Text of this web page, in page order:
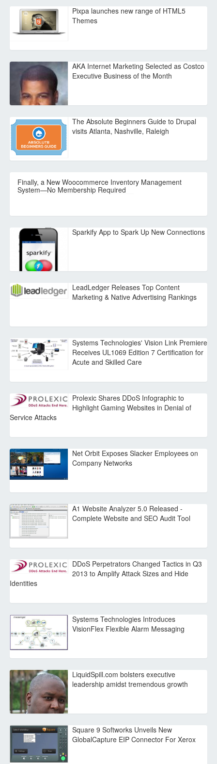
Pixpa launches new range of HTML5
Themes
AKA Internet Marketing Selected as Costco
Executive Business of the Month
The Absolute Beginners Guide to Drupal
visits Atlanta, Nashville, Raleigh
Finally, a New Woocommerce Inventory Management
System—No Membership Required
Sparkify App to Spark Up New Connections
LeadLedger Releases Top Content
Marketing & Native Advertising Rankings
Systems Technologies' Vision Link Premiere
Receives UL1069 Edition 7 Certification for
Acute and Skilled Care
Prolexic Shares DDoS Infographic to
Highlight Gaming Websites in Denial of
Service Attacks
Net Orbit Exposes Slacker Employees on
Company Networks
A1 Website Analyzer 5.0 Released -
Complete Website and SEO Audit Tool
DDoS Perpetrators Changed Tactics in Q3
2013 to Amplify Attack Sizes and Hide
Identities
Systems Technologies Introduces
VisionFlex Flexible Alarm Messaging
LiquidSpill.com bolsters executive
leadership amidst tremendous growth
Square 9 Softworks Unveils New
GlobalCapture EIP Connector For Xerox